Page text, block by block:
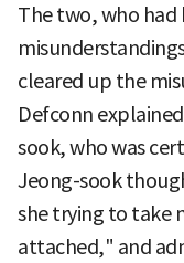
The two, who had
cleared up the
Defconn
sook, who was
Jeong-sook
she trying to take
attached," and